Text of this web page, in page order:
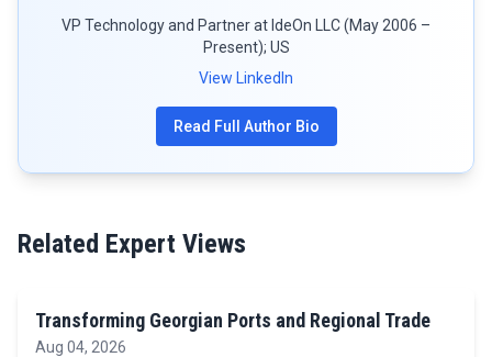
VP Technology and Partner at IdeOn LLC (May 2006 –
Present); US
View LinkedIn
Read Full Author Bio
Related Expert Views
Transforming Georgian Ports and Regional Trade
Aug 04, 2026